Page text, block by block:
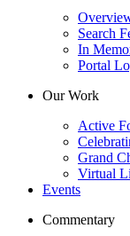
Search
In
Portal
Our Work
Active
Grand
Virtual
Events
Commentary